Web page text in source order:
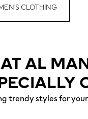
CLOTHING
AL
trendy styles for